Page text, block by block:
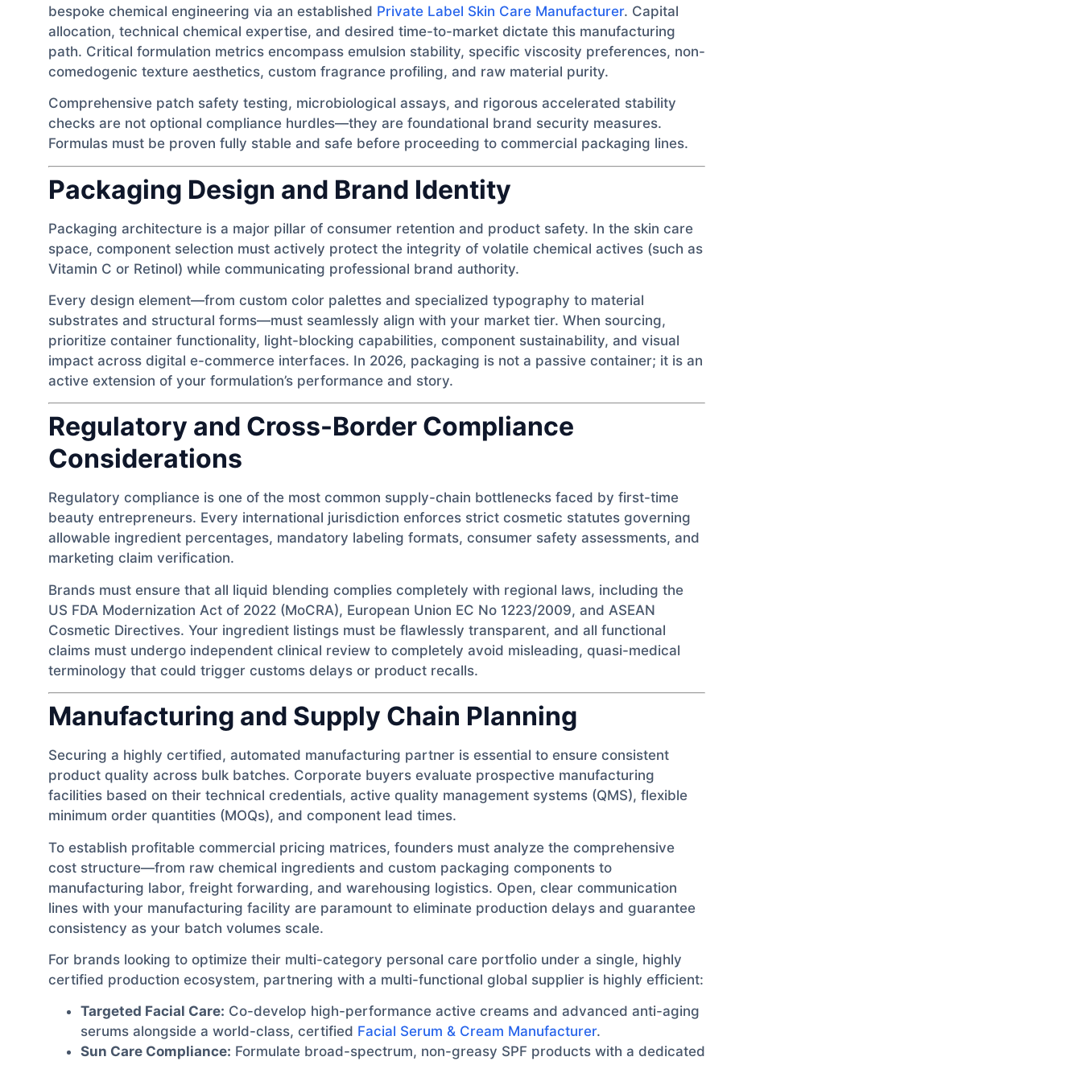
bespoke chemical engineering via an established Private Label Skin Care Manufacturer. Capital
allocation, technical chemical expertise, and desired time-to-market dictate this manufacturing
path. Critical formulation metrics encompass emulsion stability, specific viscosity preferences, non-
comedogenic texture aesthetics, custom fragrance profiling, and raw material purity.
Comprehensive patch safety testing, microbiological assays, and rigorous accelerated stability
checks are not optional compliance hurdles—they are foundational brand security measures.
Formulas must be proven fully stable and safe before proceeding to commercial packaging lines.
Packaging Design and Brand Identity
Packaging architecture is a major pillar of consumer retention and product safety. In the skin care
space, component selection must actively protect the integrity of volatile chemical actives (such as
Vitamin C or Retinol) while communicating professional brand authority.
Every design element—from custom color palettes and specialized typography to material
substrates and structural forms—must seamlessly align with your market tier. When sourcing,
prioritize container functionality, light-blocking capabilities, component sustainability, and visual
impact across digital e-commerce interfaces. In 2026, packaging is not a passive container; it is an
active extension of your formulation’s performance and story.
Regulatory and Cross-Border Compliance
Considerations
Regulatory compliance is one of the most common supply-chain bottlenecks faced by first-time
beauty entrepreneurs. Every international jurisdiction enforces strict cosmetic statutes governing
allowable ingredient percentages, mandatory labeling formats, consumer safety assessments, and
marketing claim verification.
Brands must ensure that all liquid blending complies completely with regional laws, including the
US FDA Modernization Act of 2022 (MoCRA), European Union EC No 1223/2009, and ASEAN
Cosmetic Directives. Your ingredient listings must be flawlessly transparent, and all functional
claims must undergo independent clinical review to completely avoid misleading, quasi-medical
terminology that could trigger customs delays or product recalls.
Manufacturing and Supply Chain Planning
Securing a highly certified, automated manufacturing partner is essential to ensure consistent
product quality across bulk batches. Corporate buyers evaluate prospective manufacturing
facilities based on their technical credentials, active quality management systems (QMS), flexible
minimum order quantities (MOQs), and component lead times.
To establish profitable commercial pricing matrices, founders must analyze the comprehensive
cost structure—from raw chemical ingredients and custom packaging components to
manufacturing labor, freight forwarding, and warehousing logistics. Open, clear communication
lines with your manufacturing facility are paramount to eliminate production delays and guarantee
consistency as your batch volumes scale.
For brands looking to optimize their multi-category personal care portfolio under a single, highly
certified production ecosystem, partnering with a multi-functional global supplier is highly efficient:
Targeted Facial Care: Co-develop high-performance active creams and advanced anti-aging
serums alongside a world-class, certified Facial Serum & Cream Manufacturer.
Sun Care Compliance: Formulate broad-spectrum, non-greasy SPF products with a dedicated